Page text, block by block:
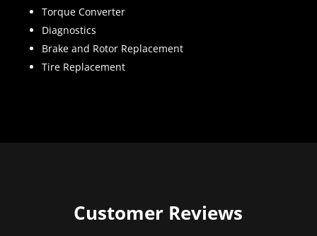
Torque Converter
Diagnostics
Brake and Rotor Replacement
Tire Replacement
Customer Reviews